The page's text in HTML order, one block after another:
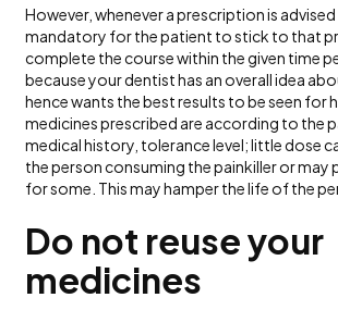
However, whenever a prescription is
mandatory for the patient to stick to that
complete the course within the given time
because your dentist has an overall idea
hence wants the best results to be seen for
medicines prescribed are according to the
medical history, tolerance level; little dose
the person consuming the painkiller or may
for some. This may hamper the life of the
Do not reuse your
medicines